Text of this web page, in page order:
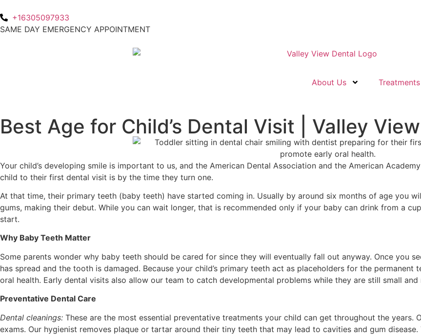
+16305097933
SAME DAY EMERGENCY APPOINTMENT
About Us Treatments
Best Age for Child’s Dental Visit | Valley
Your child’s developing smile is important to us, and the American Dental Association and the American
child to their first dental visit is by the time they turn one.
At that time, their primary teeth (baby teeth) have started coming in. Usually by around six months of age you
gums, making their debut. While you can wait longer, that is recommended only if your baby can drink from a
start.
Why Baby Teeth Matter
Some parents wonder why baby teeth should be cared for since they will eventually fall out anyway. Once you
has spread and the tooth is damaged. Because your child’s primary teeth act as placeholders for the
oral health. Early dental visits also allow our team to catch developmental problems while they are still small
Preventative Dental Care
Dental cleanings: These are the most essential preventative treatments your child can get throughout the years.
exams. Our hygienist removes plaque or tartar around their tiny teeth that may lead to cavities and gum